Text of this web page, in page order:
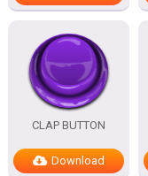
CLAP BUTTON
Download